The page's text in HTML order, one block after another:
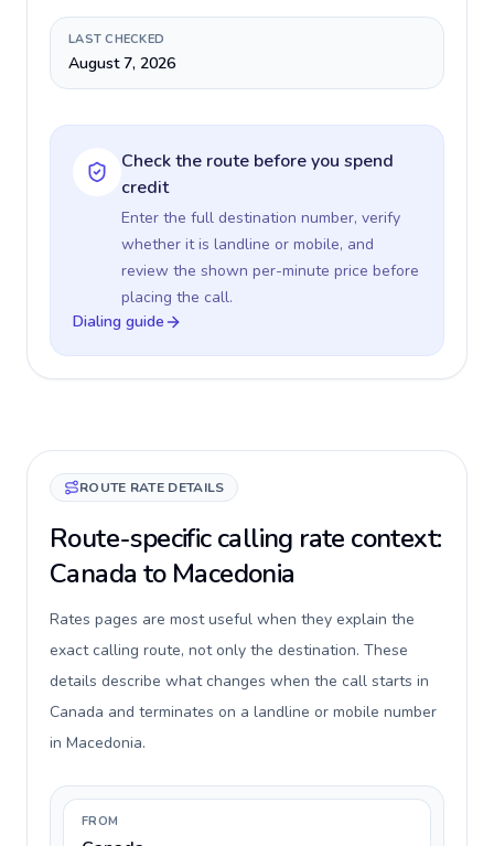
LAST CHECKED
August 7, 2026
Check the route before you spend
credit
Enter the full destination number, verify
whether it is landline or mobile, and
review the shown per-minute price before
placing the call.
Dialing guide
ROUTE RATE DETAILS
Route-specific calling rate context:
Canada to Macedonia
Rates pages are most useful when they explain the
exact calling route, not only the destination. These
details describe what changes when the call starts in
Canada and terminates on a landline or mobile number
in Macedonia.
FROM